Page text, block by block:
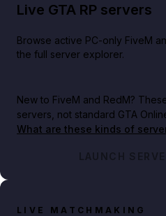
Live GTA RP servers
Browse active PC-only FiveM
the full server explorer.
New to FiveM and RedM?
servers, not standard GTA
What are these kinds of
LAUNCH
LIVE MATCHMAKING